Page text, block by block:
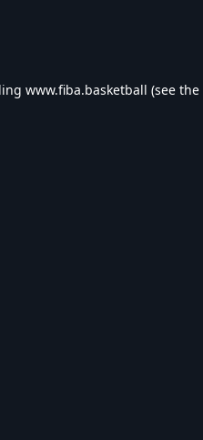
www.fiba.basketball (see the